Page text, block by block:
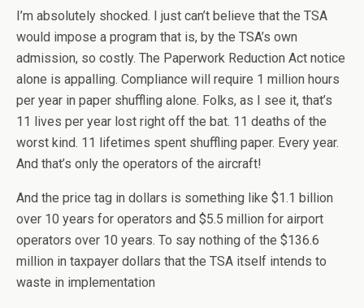
I’m absolutely shocked. I just can’t believe that the TSA
would impose a program that is, by the TSA’s own
admission, so costly. The Paperwork Reduction Act notice
alone is appalling. Compliance will require 1 million hours
per year in paper shuffling alone. Folks, as I see it, that’s
11 lives per year lost right off the bat. 11 deaths of the
worst kind. 11 lifetimes spent shuffling paper. Every year.
And that’s only the operators of the aircraft!
And the price tag in dollars is something like $1.1 billion
over 10 years for operators and $5.5 million for airport
operators over 10 years. To say nothing of the $136.6
million in taxpayer dollars that the TSA itself intends to
waste in implementation